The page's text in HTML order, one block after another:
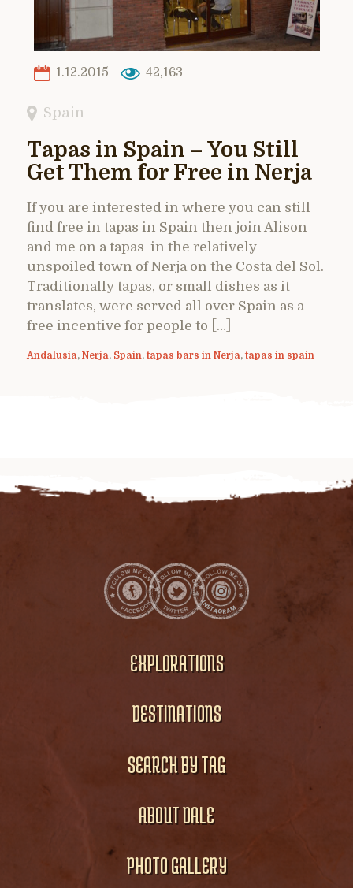
1.12.2015 42,163
Spain
Tapas in Spain – You Still
Get Them for Free in Nerja
If you are interested in where you can still
find free in tapas in Spain then join Alison
and me on a tapas in the relatively
unspoiled town of Nerja on the Costa del Sol.
Traditionally tapas, or small dishes as it
translates, were served all over Spain as a
free incentive for people to […]
Andalusia, Nerja, Spain, tapas bars in Nerja, tapas in spain
EXPLORATIONS
DESTINATIONS
SEARCH BY TAG
ABOUT DALE
PHOTO GALLERY